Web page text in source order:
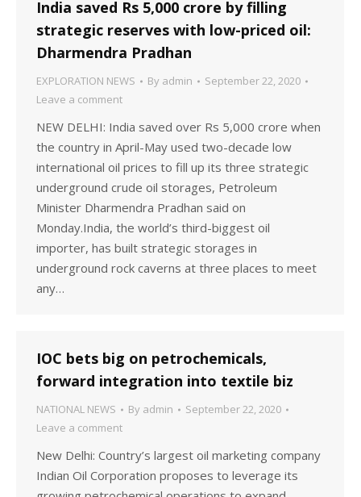
India saved Rs 5,000 crore by filling
strategic reserves with low-priced oil:
Dharmendra Pradhan
EXPLORATION NEWS By admin
September 22, 2020
Leave a comment
NEW DELHI: India saved over Rs 5,000 crore when
the country in April-May used two-decade low
international oil prices to fill up its three strategic
underground crude oil storages, Petroleum
Minister Dharmendra Pradhan said on
Monday.India, the world’s third-biggest oil
importer, has built strategic storages in
underground rock caverns at three places to meet
any…
IOC bets big on petrochemicals,
forward integration into textile biz
NATIONAL NEWS By admin
September 22, 2020
Leave a comment
New Delhi: Country’s largest oil marketing company
Indian Oil Corporation proposes to leverage its